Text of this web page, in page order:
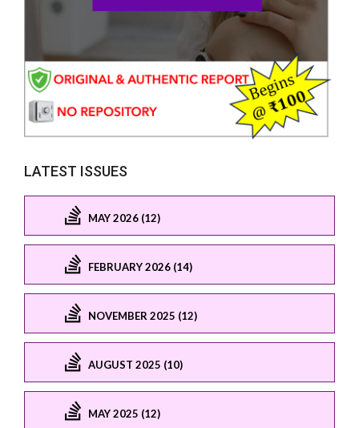
LATEST ISSUES
MAY 2026 (12)
FEBRUARY 2026 (14)
NOVEMBER 2025 (12)
AUGUST 2025 (10)
MAY 2025 (12)